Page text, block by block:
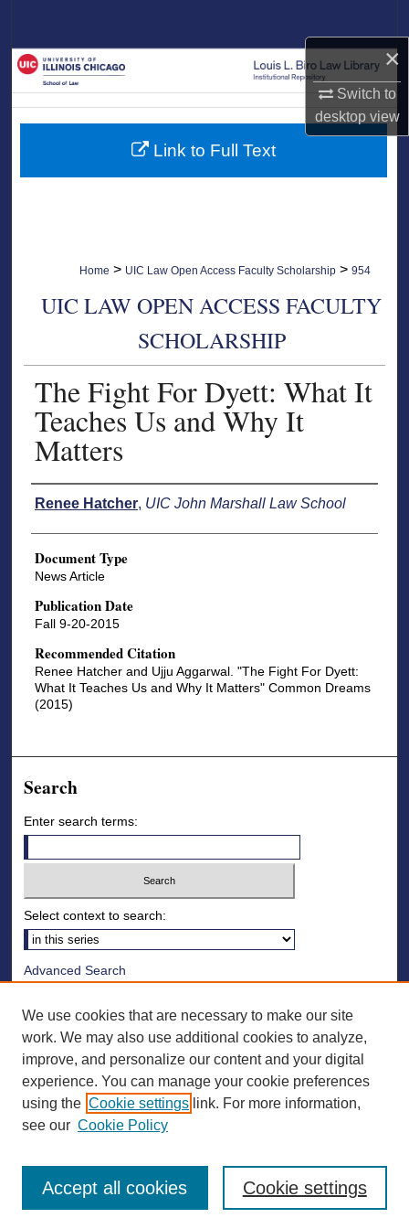
×
Switch to
desktopview
Browse Collections
My Account
About
Home > UIC Law Open Access Faculty Scholarship > 954
UIC LAW OPEN ACCESS FACULTY
SCHOLARSHIP
The Fight For Dyett: What It
Teaches Us and Why It
Matters
Authors
Renee Hatcher, UIC John Marshall Law School
Document Type
News Article
Publication Date
Fall 9-20-2015
Recommended Citation
Renee Hatcher and Ujju Aggarwal. "The Fight For Dyett:
What It Teaches Us and Why It Matters" Common Dreams
(2015)
Link to Full Text
Search
Enter search terms:
Select context to search:
Advanced Search
Browse
Collections
Disciplines
Authors
We use cookies that are necessary to make our site
work. We may also use additional cookies to analyze,
improve, and personalize our content and your digital
experience. You can manage your cookie preferences
using the Cookie settings link. For more information,
see our Cookie Policy
Cookie settings
Accept all cookies